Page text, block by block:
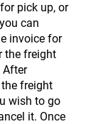
pick up, or
can
invoice for
the freight
After
freight
wish to go
it. Once